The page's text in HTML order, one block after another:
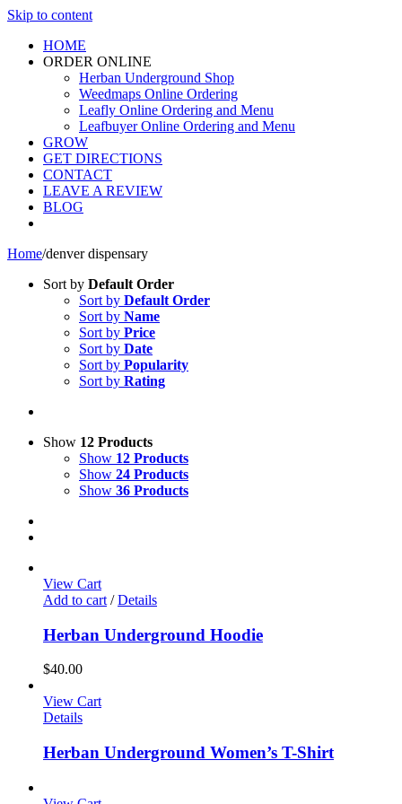
Skip to content
HOME
ORDER ONLINE
Herban Underground Shop
Weedmaps Online Ordering
Leafly Online Ordering and Menu
Leafbuyer Online Ordering and Menu
GROW
GET DIRECTIONS
CONTACT
LEAVE A REVIEW
BLOG
Home/denver dispensary
Sort by Default Order
Sort by Default Order
Sort by Name
Sort by Price
Sort by Date
Sort by Popularity
Sort by Rating
Show 12 Products
Show 12 Products
Show 24 Products
Show 36 Products
View Cart
Add to cart / Details
Herban Underground Hoodie
$40.00
View Cart
Details
Herban Underground Women’s T-Shirt